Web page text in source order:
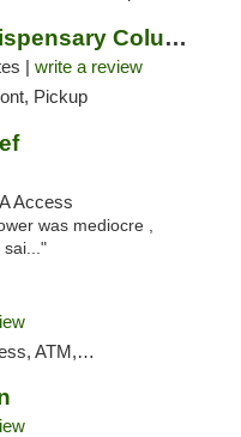
Hippos Weed Dispensary Columbia
| write a review
Pickup
Access
was mediocre ,
sai..."
Card, Pickup